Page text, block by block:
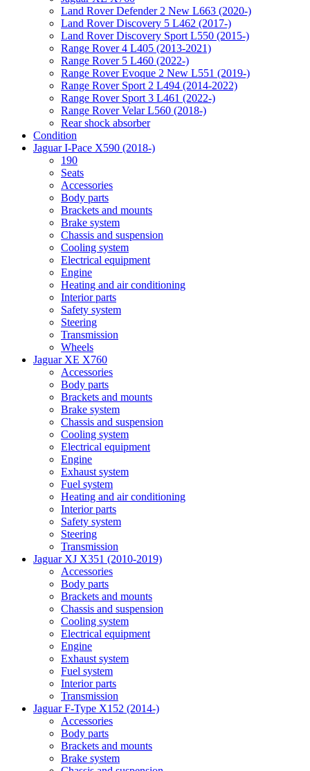
Land Rover Defender 2 New L663 (2020-)
Land Rover Discovery 5 L462 (2017-)
Land Rover Discovery Sport L550 (2015-)
Range Rover 4 L405 (2013-2021)
Range Rover 5 L460 (2022-)
Range Rover Evoque 2 New L551 (2019-)
Range Rover Sport 2 L494 (2014-2022)
Range Rover Sport 3 L461 (2022-)
Range Rover Velar L560 (2018-)
Rear shock absorber
Condition
Jaguar I-Pace X590 (2018-)
190
Seats
Accessories
Body parts
Brackets and mounts
Brake system
Chassis and suspension
Cooling system
Electrical equipment
Engine
Heating and air conditioning
Interior parts
Safety system
Steering
Transmission
Wheels
Jaguar XE X760
Accessories
Body parts
Brackets and mounts
Brake system
Chassis and suspension
Cooling system
Electrical equipment
Engine
Exhaust system
Fuel system
Heating and air conditioning
Interior parts
Safety system
Steering
Transmission
Jaguar XJ X351 (2010-2019)
Accessories
Body parts
Brackets and mounts
Chassis and suspension
Cooling system
Electrical equipment
Engine
Exhaust system
Fuel system
Interior parts
Transmission
Jaguar F-Type X152 (2014-)
Accessories
Body parts
Brackets and mounts
Brake system